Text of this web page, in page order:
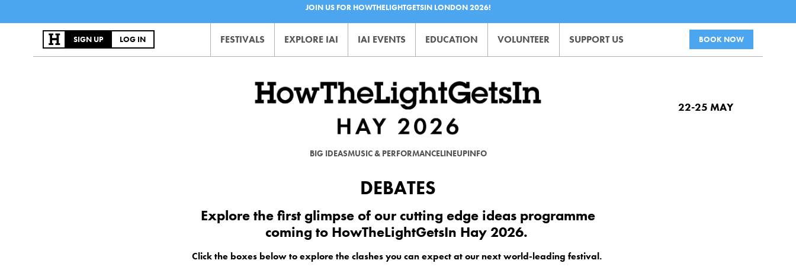
JOIN US FOR HOWTHELIGHTGETSIN LONDON 2026!
SIGN UP LOG IN FESTIVALS EXPLORE IAI IAI EVENTS EDUCATION VOLUNTEER SUPPORT US BOOK NOW
22-25 MAY
BIG IDEASMUSIC & PERFORMANCELINEUPINFO
DEBATES
Explore the first glimpse of our cutting edge ideas programme
coming to HowTheLightGetsIn Hay 2026.
Click the boxes below to explore the clashes you can expect at our next world-leading festival.